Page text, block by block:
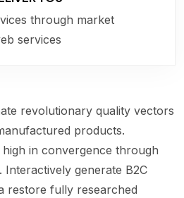
through market
services
revolutionary quality vectors
products.
in convergence through
generate B2C
restore fully researched